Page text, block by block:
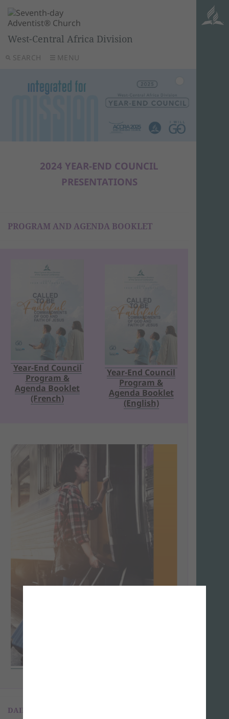
SEARCH MENU
West-Central Africa Division
2024 YEAR-END COUNCIL
PRESENTATIONS
PROGRAM AND AGENDA BOOKLET
Year-End Council
Program &
Agenda Booklet
(French)
Year-End Council
Program &
Agenda Booklet
(English)
DAILY PROGRAMS